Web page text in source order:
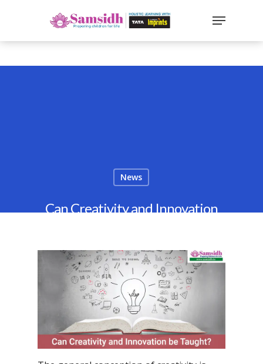
Hit enter to search or ESC to close
News
Can Creativity and Innovation
BySamsidh
21st April 2022
No Comments